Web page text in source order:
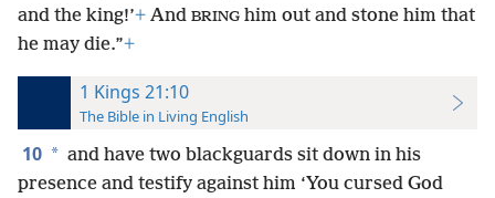
and the king!’+ And BRING him out and stone him that
he may die.”+
1 Kings 21:10
The Bible in Living English
10 * and have two blackguards sit down in his
presence and testify against him ‘You cursed God